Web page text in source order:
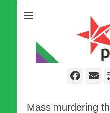
världsomfattande
tillgång i
E-
Mass murdering